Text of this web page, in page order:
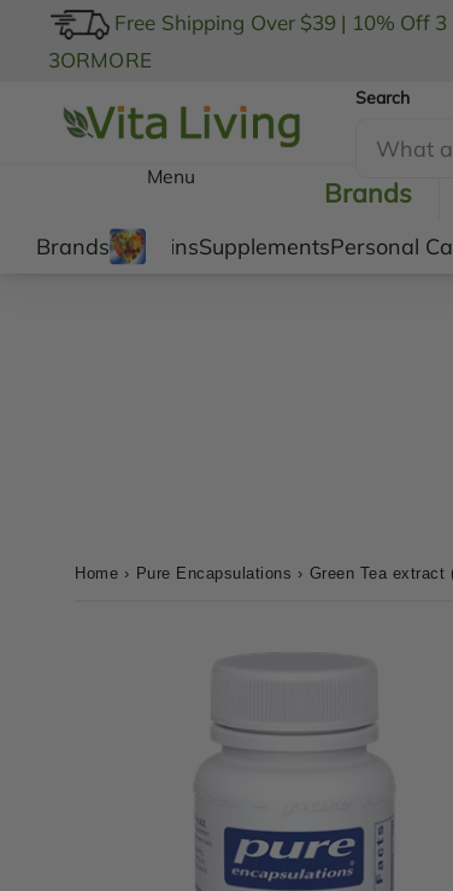
Free Shipping Over $39 | 10% Off 3
3ORMORE
Search
Menu Brands
BrandsVitaminsSupplementsPersonal
Home › Pure Encapsulations › Green Tea extract